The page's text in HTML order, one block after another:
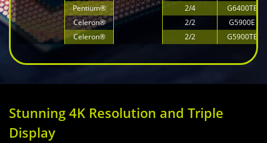
Pentium®
2/4
G6400TE
Celeron®
2/2
G5900E
Celeron®
2/2 G5900TE
Stunning 4K Resolution and Triple
Display